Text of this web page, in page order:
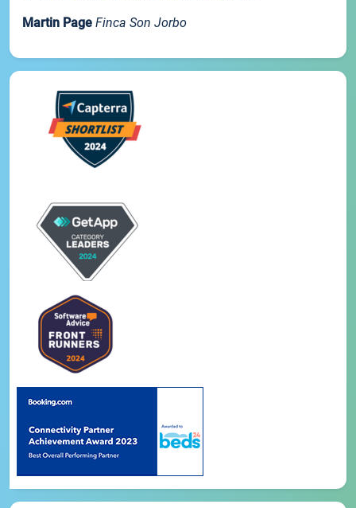
Martin Page Finca Son Jorbo